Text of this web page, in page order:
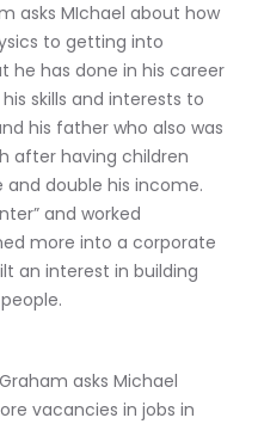
asks MIchael about how
to getting into
he has done in his career
skills and interests to
his father who also was
after having children
double his income.
and worked
more into a corporate
an interest in building
asks Michael
vacancies in jobs in